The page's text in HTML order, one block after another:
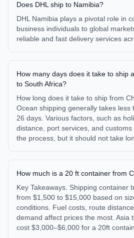
Does DHL ship to Namibia?
DHL Namibia plays a pivotal role in
business individuals to global
reliable and fast delivery services
How many days does it take to ship
to South Africa?
How long does it take to ship from
Ocean shipping generally takes less
26 days. Various factors, such as
distance, port services, and
the process, but it should not take
How much is a 20 ft container from
Key Takeaways. Shipping container
from $1,500 to $15,000 based on
conditions. Fuel costs, route
demand affect prices the most. Asia
cost $3,000–$6,000 for a 20ft